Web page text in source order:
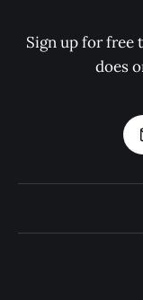
Sign up for
does